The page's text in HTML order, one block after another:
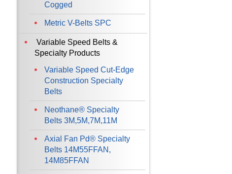
Cogged
Metric V-Belts SPC
Variable Speed Belts &
Specialty Products
Variable Speed Cut-Edge
Construction Specialty
Belts
Neothane® Specialty
Belts 3M,5M,7M,11M
Axial Fan Pd® Specialty
Belts 14M55FFAN,
14M85FFAN